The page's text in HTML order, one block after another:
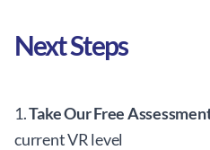
Next Steps
1.Take Our Free
current VR level